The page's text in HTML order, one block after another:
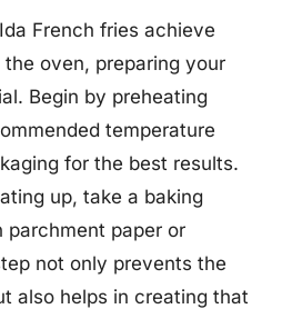
French fries achieve
oven, preparing your
Begin by preheating
temperature
for the best results.
up, take a baking
parchment paper or
not only prevents the
also helps in creating that